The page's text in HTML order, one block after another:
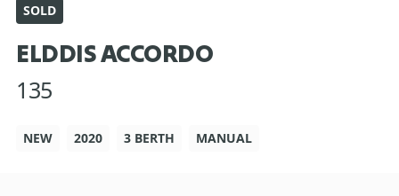
SOLD
ELDDIS ACCORDO
135
NEW 2020 3 BERTH MANUAL